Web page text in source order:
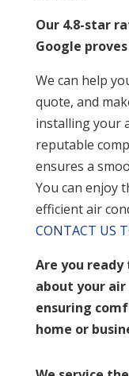
Our 4.8-star
Google
We can help
quote, and
installing your
reputable
ensures a
You can enjoy
efficient air
CONTACT US
Are you
about your
ensuring
home or